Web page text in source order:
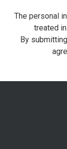
The personal
treated
By